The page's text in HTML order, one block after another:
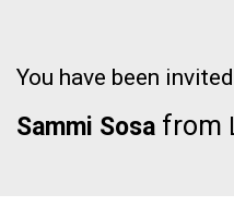
You have been
Sammi Sosa from